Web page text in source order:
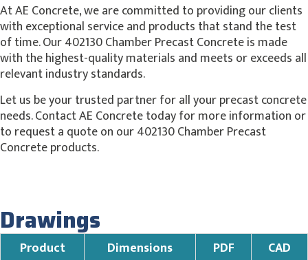
At AE Concrete, we are committed to providing our clients
with exceptional service and products that stand the test
of time. Our 402130 Chamber Precast Concrete is made
with the highest-quality materials and meets or exceeds all
relevant industry standards.
Let us be your trusted partner for all your precast concrete
needs. Contact AE Concrete today for more information or
to request a quote on our 402130 Chamber Precast
Concrete products.
Drawings
Product Dimensions PDF
CAD